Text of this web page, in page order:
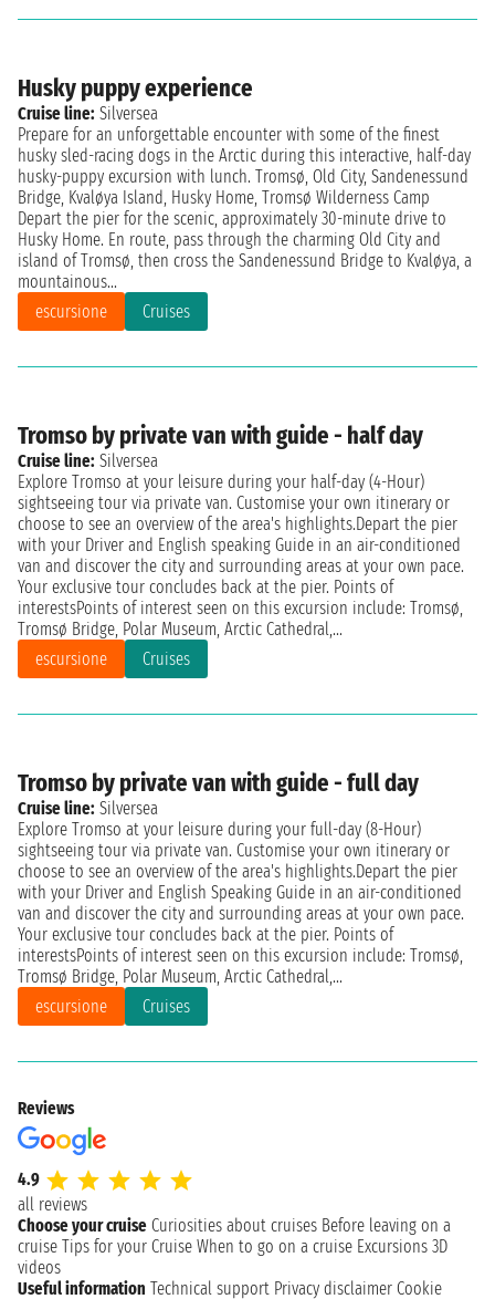
Husky puppy experience
Cruise line: Silversea
Prepare for an unforgettable encounter with some of the finest
husky sled-racing dogs in the Arctic during this interactive, half-day
husky-puppy excursion with lunch. Tromsø, Old City, Sandenessund
Bridge, Kvaløya Island, Husky Home, Tromsø Wilderness Camp
Depart the pier for the scenic, approximately 30-minute drive to
Husky Home. En route, pass through the charming Old City and
island of Tromsø, then cross the Sandenessund Bridge to Kvaløya, a
mountainous...
escursione
Cruises
Tromso by private van with guide - half day
Cruise line: Silversea
Explore Tromso at your leisure during your half-day (4-Hour)
sightseeing tour via private van. Customise your own itinerary or
choose to see an overview of the area's highlights.Depart the pier
with your Driver and English speaking Guide in an air-conditioned
van and discover the city and surrounding areas at your own pace.
Your exclusive tour concludes back at the pier. Points of
interestsPoints of interest seen on this excursion include: Tromsø,
Tromsø Bridge, Polar Museum, Arctic Cathedral,...
escursione
Cruises
Tromso by private van with guide - full day
Cruise line: Silversea
Explore Tromso at your leisure during your full-day (8-Hour)
sightseeing tour via private van. Customise your own itinerary or
choose to see an overview of the area's highlights.Depart the pier
with your Driver and English Speaking Guide in an air-conditioned
van and discover the city and surrounding areas at your own pace.
Your exclusive tour concludes back at the pier. Points of
interestsPoints of interest seen on this excursion include: Tromsø,
Tromsø Bridge, Polar Museum, Arctic Cathedral,...
escursione
Cruises
Reviews
4.9
all reviews
Choose your cruise Curiosities about cruises Before leaving on a
cruise Tips for your Cruise When to go on a cruise Excursions 3D
videos
Useful information Technical support Privacy disclaimer Cookie